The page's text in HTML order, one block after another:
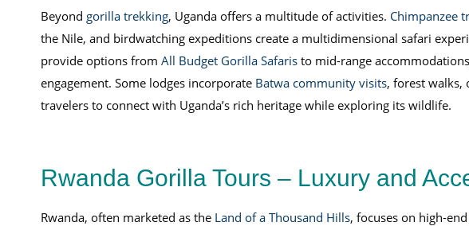
Beyond gorilla trekking, Uganda offers a multitude of activities. Chimpanzee
the Nile, and birdwatching expeditions create a multidimensional safari
provide options from All Budget Gorilla Safaristo mid-range
engagement. Some lodges incorporateBatwa community visits, forest walks,
travelers to connect with Uganda’s rich heritage while exploring its wildlife.
Rwanda Gorilla Tours – Luxury and
Rwanda, often marketed as the Land of a Thousand Hills, focuses on high-end